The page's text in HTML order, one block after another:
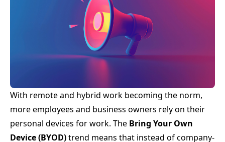
With remote and hybrid work becoming the norm,
more employees and business owners rely on their
personal devices for work. The Bring Your Own
Device (BYOD)trend means that instead of company-